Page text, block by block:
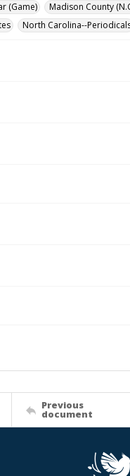
(Game)
Madison County
North Carolina--
Previous
document